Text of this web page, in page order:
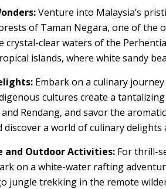
Venture into Malaysia’s
of Taman Negara, one of the
crystal-clear waters of the
islands, where white sandy
Embark on a culinary
cultures create a
Rendang, and savor the
discover a world of culinary
and Outdoor Activities: For thrill-
on a white-water rafting
jungle trekking in the remote